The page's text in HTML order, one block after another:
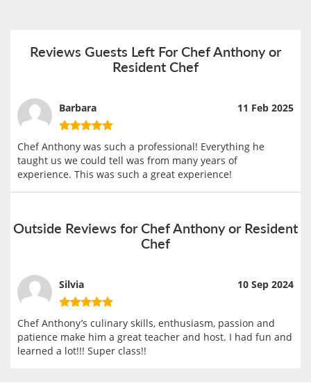
Reviews Guests Left For Chef Anthony or
Resident Chef
Barbara 11 Feb 2025
Chef Anthony was such a professional! Everything he
taught us we could tell was from many years of
experience. This was such a great experience!
Outside Reviews for Chef Anthony or Resident
Chef
Silvia 10 Sep 2024
Chef Anthony’s culinary skills, enthusiasm, passion and
patience make him a great teacher and host. I had fun and
learned a lot!!! Super class!!